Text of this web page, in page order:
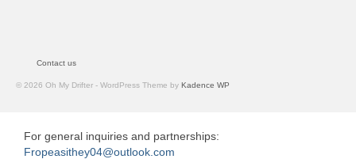
Contact us
© 2026 Oh My Drifter - WordPress Theme by Kadence WP
For general inquiries and partnerships:
Fropeasithey04@outlook.com